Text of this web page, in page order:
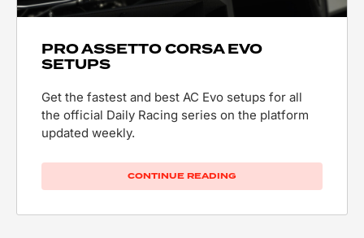
PRO ASSETTO CORSA EVO
SETUPS
Get the fastest and best AC Evo setups for all
the official Daily Racing series on the platform
updated weekly.
CONTINUE READING